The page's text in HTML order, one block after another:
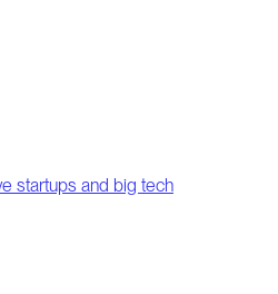
startups and big tech